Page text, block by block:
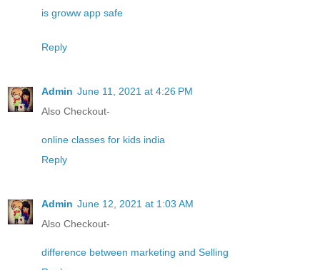
is groww app safe
Reply
Admin June 11, 2021 at 4:26 PM
Also Checkout-
online classes for kids india
Reply
Admin June 12, 2021 at 1:03 AM
Also Checkout-
difference between marketing and Selling